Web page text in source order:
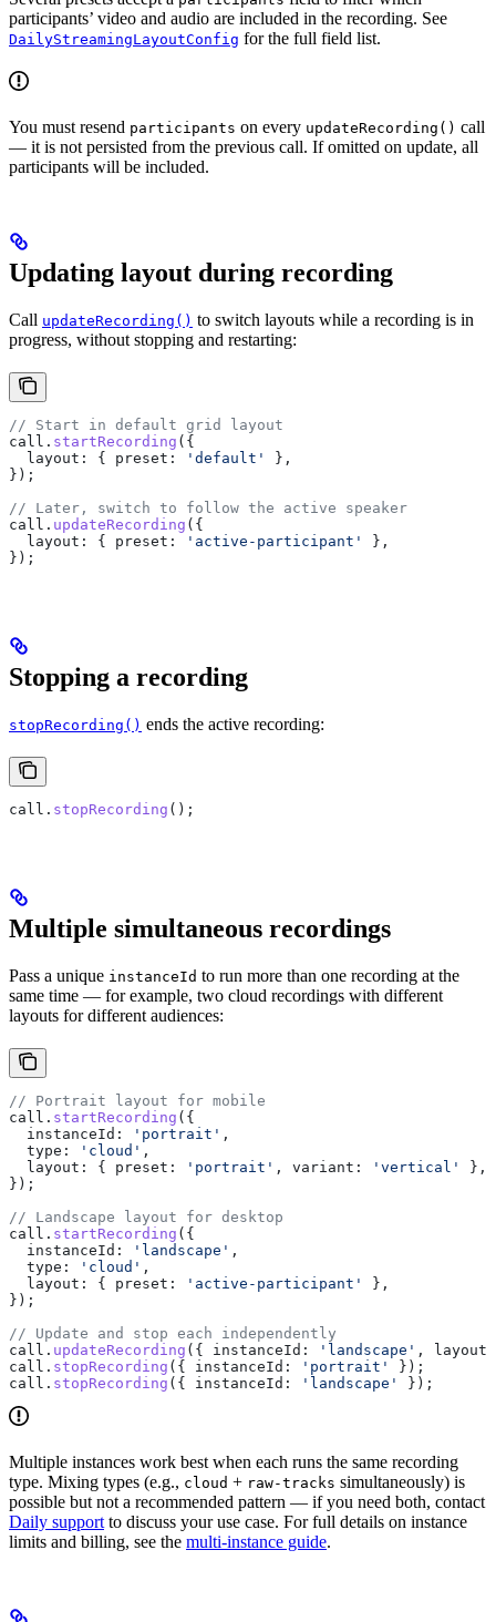
participants’ video and audio are included in the recording. See
DailyStreamingLayoutConfig for the full field list.
You must resend participants on every updateRecording() call
— it is not persisted from the previous call. If omitted on update, all
participants will be included.
Updating layout during recording
Call updateRecording() to switch layouts while a recording is in
progress, without stopping and restarting:
// Start in default grid layout
call . startRecording ({
  layout:
{ preset: 'default'
},
});
// Later, switch to follow the active speaker
call . updateRecording ({
  layout:
{ preset: 'active-participant'
},
});
Stopping a recording
stopRecording() ends the active recording:
call . stopRecording ();
Multiple simultaneous recordings
Pass a unique instanceId to run more than one recording at the
same time — for example, two cloud recordings with different
layouts for different audiences:
// Portrait layout for mobile
call . startRecording ({
  instanceId:
'portrait' ,
  type:
'cloud' ,
  layout:
{ preset: 'portrait' , variant: 'vertical'
},
});
// Landscape layout for desktop
call . startRecording ({
  instanceId:
'landscape' ,
  type:
'cloud' ,
  layout:
{ preset: 'active-participant'
},
});
// Update and stop each independently
call . updateRecording ({ instanceId: 'landscape' ,
layout:
call . stopRecording ({ instanceId: 'portrait'
});
call . stopRecording ({ instanceId: 'landscape' });
Multiple instances work best when each runs the same recording
type. Mixing types (e.g., cloud + raw-tracks simultaneously) is
possible but not a recommended pattern — if you need both, contact
Daily support to discuss your use case. For full details on instance
limits and billing, see the multi-instance guide.